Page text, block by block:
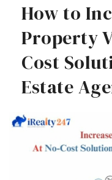
How to
Property
Cost
Estate